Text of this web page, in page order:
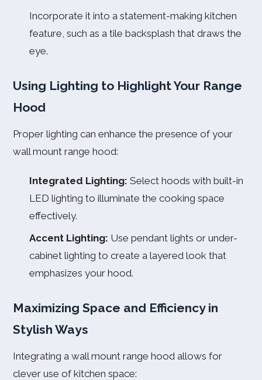
Incorporate it into a statement-making kitchen
feature, such as a tile backsplash that draws the
eye.
Using Lighting to Highlight Your Range
Hood
Proper lighting can enhance the presence of your
wall mount range hood:
Integrated Lighting: Select hoods with built-in
LED lighting to illuminate the cooking space
effectively.
Accent Lighting: Use pendant lights or under-
cabinet lighting to create a layered look that
emphasizes your hood.
Maximizing Space and Efficiency in
Stylish Ways
Integrating a wall mount range hood allows for
clever use of kitchen space: